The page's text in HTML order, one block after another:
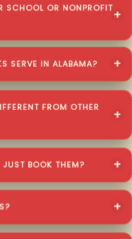
SCHOOL OR NONPROFIT
SERVE IN ALABAMA?
FROM OTHER
JUST BOOK THEM?